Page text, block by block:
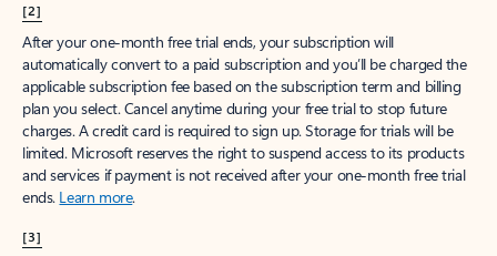
[2]
After your one-month free trial ends, your subscription will
automatically convert to a paid subscription and you’ll be charged the
applicable subscription fee based on the subscription term and billing
plan you select. Cancel anytime during your free trial to stop future
charges. A credit card is required to sign up. Storage for trials will be
limited. Microsoft reserves the right to suspend access to its products
and services if payment is not received after your one-month free trial
ends. Learn more.
[3]